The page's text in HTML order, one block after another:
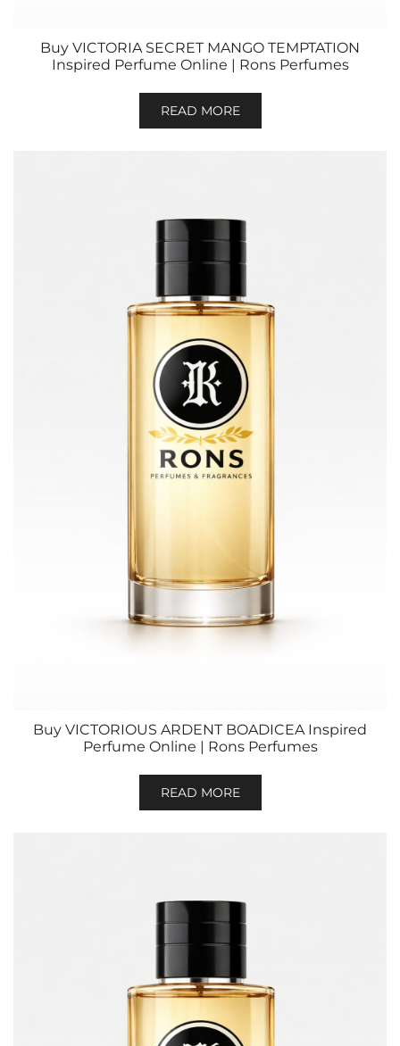
Buy VICTORIA SECRET MANGO TEMPTATION
Inspired Perfume Online | Rons Perfumes
READ MORE
Buy VICTORIOUS ARDENT BOADICEA Inspired
Perfume Online | Rons Perfumes
READ MORE